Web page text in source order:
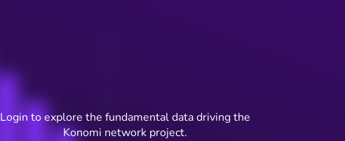
Login to explore the fundamental data driving the
Konomi network project.